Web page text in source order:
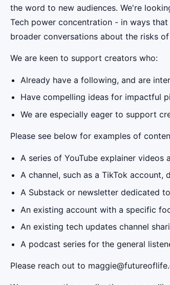
the word to new audiences. We're
Tech power concentration - in ways
broader conversations about the risks
We are keen to support creators who:
Already have a following, and are
Have compelling ideas for impactful
We are especially eager to support
Please see below for examples of
A series of YouTube explainer videos
A channel, such as a TikTok account,
A Substack or newsletter dedicated
An existing account with a specific
An existing tech updates channel
A podcast series for the general
Please reach out to